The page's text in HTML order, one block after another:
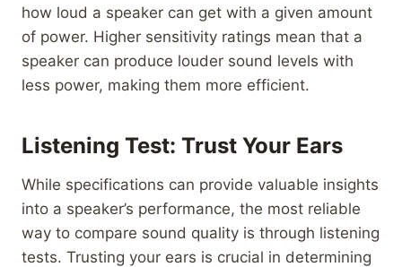
how loud a speaker can get with a given amount
of power. Higher sensitivity ratings mean that a
speaker can produce louder sound levels with
less power, making them more efficient.
Listening Test: Trust Your Ears
While specifications can provide valuable insights
into a speaker’s performance, the most reliable
way to compare sound quality is through listening
tests. Trusting your ears is crucial in determining